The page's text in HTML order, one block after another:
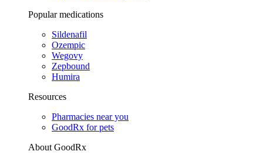
Popular medications
Sildenafil
Ozempic
Wegovy
Zepbound
Humira
Resources
Pharmacies near you
GoodRx for pets
About GoodRx